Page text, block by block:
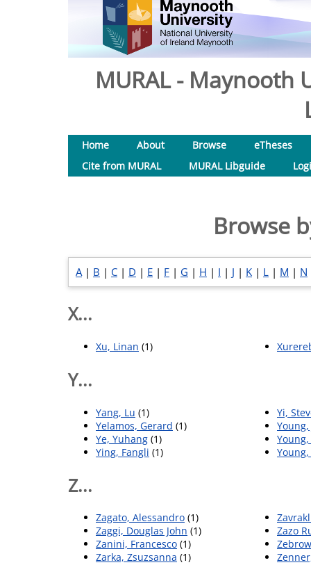
MURAL - Maynooth
Home About Browse
eTheses
Cite from MURAL
MURAL Libguide
Browse
A| B | C | D | E | F | G | H | I | J | K | L | M | N
X...
Xu, Linan (1)
Y...
Yang, Lu (1)
Yelamos, Gerard (1)
Ye, Yuhang (1)
Ying, Fangli (1)
Yi,
Z...
Zagato, Alessandro (1)
Zaggi, Douglas John (1)
Zanini, Francesco (1)
Zarka, Zsuzsanna (1)
Zazo